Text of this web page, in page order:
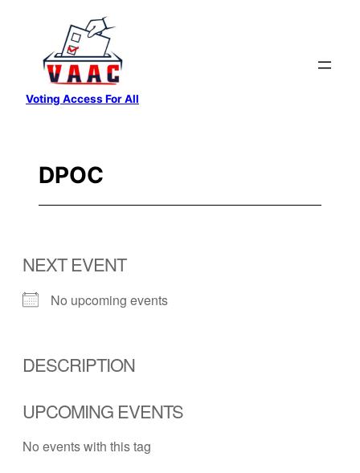
content
Voting Access For All
DPOC
NEXT EVENT
No upcoming events
DESCRIPTION
UPCOMING EVENTS
No events with this tag